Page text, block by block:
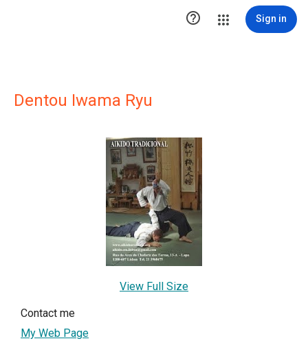
 Sign in
Dentou Iwama Ryu
View Full Size
Contact me
My Web Page